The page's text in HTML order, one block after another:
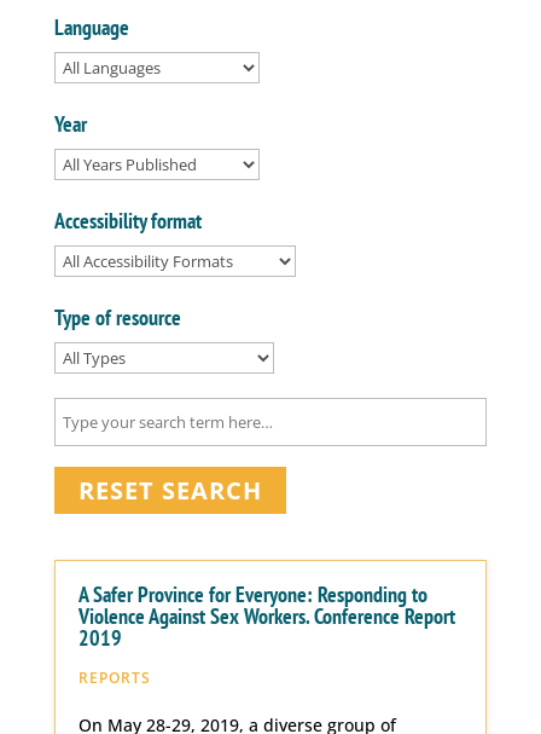
Language
Year
Accessibility format
Type of resource
RESET SEARCH
A Safer Province for Everyone: Responding to
Violence Against Sex Workers. Conference Report
2019
REPORTS
On May 28-29, 2019, a diverse group of